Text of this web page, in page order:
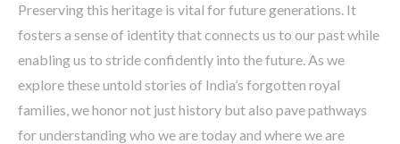
Preserving this heritage is vital for future generations. It
fosters a sense of identity that connects us to our past while
enabling us to stride confidently into the future. As we
explore these untold stories of India’s forgotten royal
families, we honor not just history but also pave pathways
for understanding who we are today and where we are